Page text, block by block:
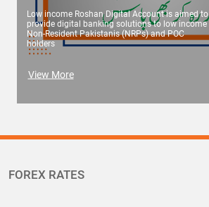
Low income Roshan Digital Account is aimed to
provide digital banking solutions to low income
Non-Resident Pakistanis (NRPs) and POC
holders
View More
FOREX RATES